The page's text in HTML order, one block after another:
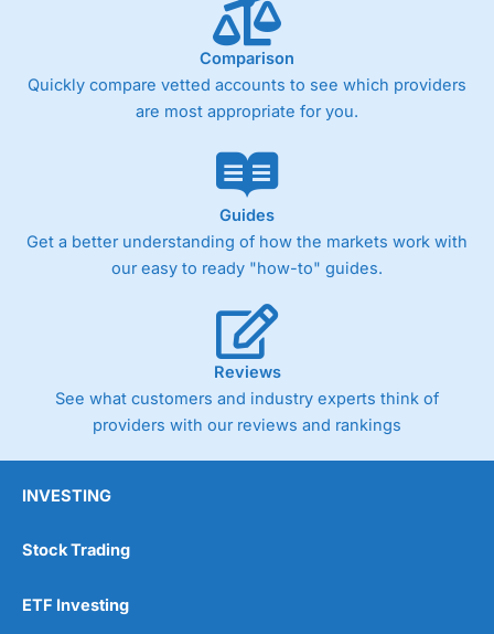
Comparison
Quickly compare vetted accounts to see which providers
are most appropriate for you.
Guides
Get a better understanding of how the markets work with
our easy to ready "how-to" guides.
Reviews
See what customers and industry experts think of
providers with our reviews and rankings
INVESTING
Stock Trading
ETF Investing